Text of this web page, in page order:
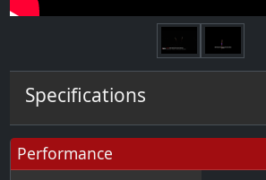
Specifications
Performance